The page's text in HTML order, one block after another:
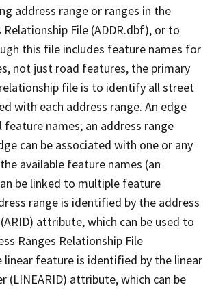
address range or ranges in the
Relationship File (ADDR.dbf), or to
this file includes feature names for
not just road features, the primary
file is to identify all street
with each address range. An edge
feature names; an address range
can be associated with one or any
available feature names (an
be linked to multiple feature
range is identified by the address
attribute, which can be used to
Ranges Relationship File
linear feature is identified by the linear
(LINEARID) attribute, which can be